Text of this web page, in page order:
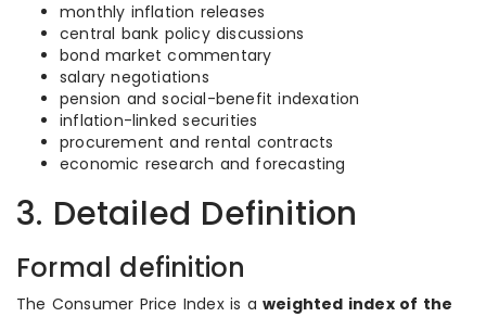
monthly inflation releases
central bank policy discussions
bond market commentary
salary negotiations
pension and social-benefit indexation
inflation-linked securities
procurement and rental contracts
economic research and forecasting
3. Detailed Definition
Formal definition
The Consumer Price Index is a weighted index of the